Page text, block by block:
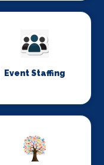
Event Staffing